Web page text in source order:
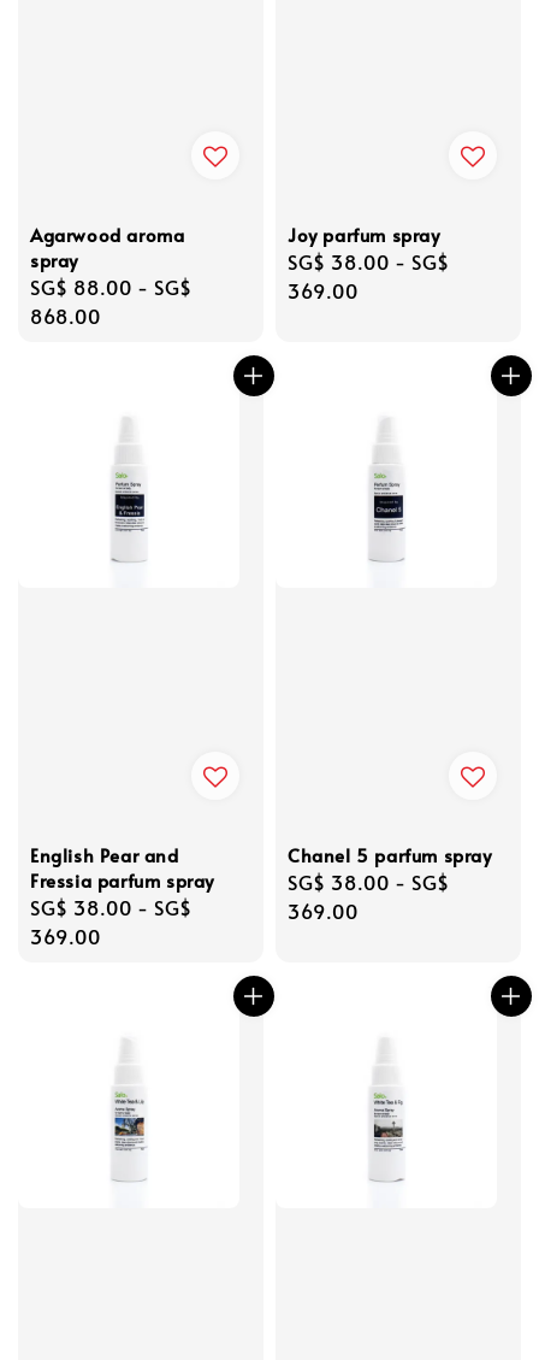
Agarwood aroma
spray
Regular
price
SG$ 88.00 - SG$
868.00
Joy parfum spray
Regular
price
SG$ 38.00 - SG$
369.00
English Pear and
Fressia parfum spray
Regular
price
SG$ 38.00 - SG$
369.00
Chanel 5 parfum spray
Regular
price
SG$ 38.00 - SG$
369.00